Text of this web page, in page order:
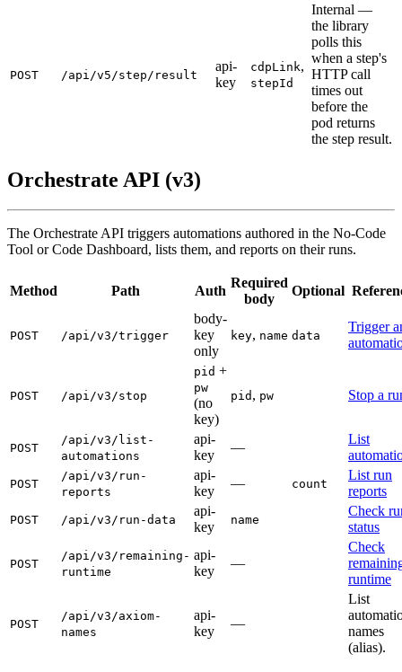
POST /api/v5/step/result
api-
key
cdpLink,
stepId
Internal —
the library
polls this
when a step's
HTTP call
times out
before the
pod returns
the step result.
Orchestrate API (v3)
The Orchestrate API triggers automations authored in the No-Code
Tool or Code Dashboard, lists them, and reports on their runs.
Method Path Auth
Required
body
Optional
POST /api/v3/trigger
body-
key
only
key, name data
Trigger
POST /api/v3/stop
pid +
pw
(no
key)
pid , pw Stop a
POST
/api/v3/list-
automations
api-
key
—
List
POST
/api/v3/run-
reports
api-
key
— count
List run
reports
POST /api/v3/run-data
api-
key
name
Check
status
POST
/api/v3/remaining-
runtime
api-
key
—
Check
runtime
POST
/api/v3/axiom-
names
api-
key
—
List
names
(alias).